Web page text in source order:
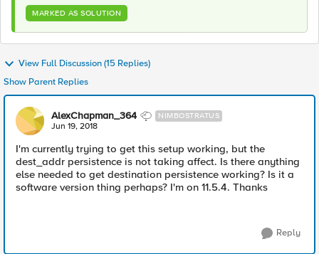
MARKED AS SOLUTION
View Full Discussion (15 Replies)
Show Parent Replies
AlexChapman_364 NIMBOSTRATUS
Jun 19, 2018
I'm currently trying to get this setup working, but the
dest_addr persistence is not taking affect. Is there anything
else needed to get destination persistence working? Is it a
software version thing perhaps? I'm on 11.5.4. Thanks
Reply